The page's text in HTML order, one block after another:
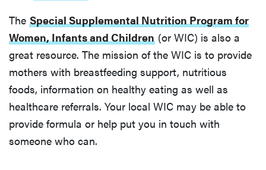
The Special Supplemental Nutrition Program for
Women, Infants and Children (or WIC) is also a
great resource. The mission of the WIC is to provide
mothers with breastfeeding support, nutritious
foods, information on healthy eating as well as
healthcare referrals. Your local WIC may be able to
provide formula or help put you in touch with
someone who can.